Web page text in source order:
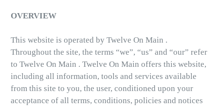
OVERVIEW
This website is operated by Twelve On Main .
Throughout the site, the terms “we”, “us” and “our” refer
to Twelve On Main . Twelve On Main offers this website,
including all information, tools and services available
from this site to you, the user, conditioned upon your
acceptance of all terms, conditions, policies and notices